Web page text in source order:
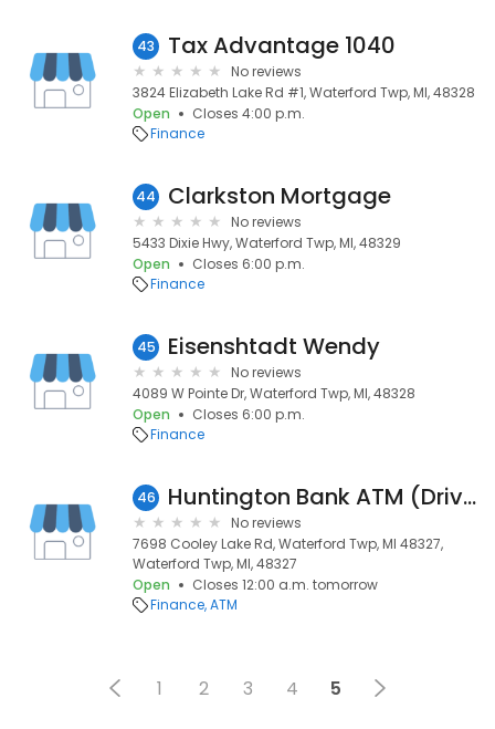
43 Tax Advantage 1040
No reviews
3824 Elizabeth Lake Rd #1, Waterford Twp, MI, 48328
Open
Closes 4:00 p.m.
Finance
44 Clarkston Mortgage
No reviews
5433 Dixie Hwy, Waterford Twp, MI, 48329
Open
Closes 6:00 p.m.
Finance
45 Eisenshtadt Wendy
No reviews
4089 W Pointe Dr, Waterford Twp, MI, 48328
Open
Closes 6:00 p.m.
Finance
46 Huntington Bank ATM (Drive-Up)
No reviews
7698 Cooley Lake Rd, Waterford Twp, MI 48327,
Waterford Twp, MI, 48327
Open
Closes 12:00 a.m. tomorrow
Finance ATM
1 2 3 4 5